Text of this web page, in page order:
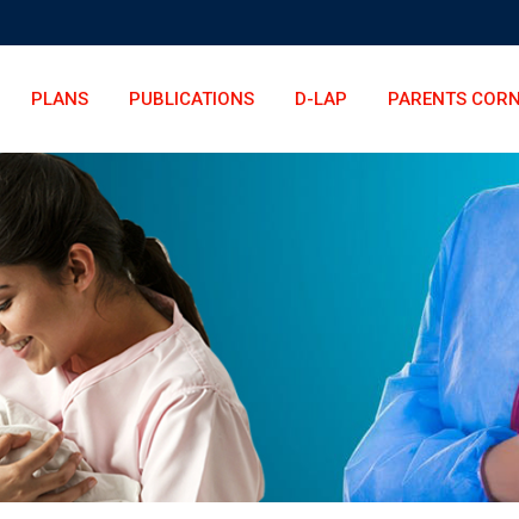
PLANS PUBLICATIONS D-LAP PARENTS